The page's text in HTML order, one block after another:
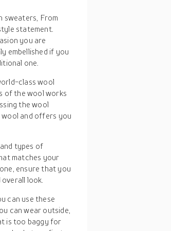
sweaters, From
statement.
you are
embellished if you
one.
class wool
of the wool works
the wool
wool and offers you
types of
matches your
ensure that you
look.
can use these
can wear outside,
is too baggy for